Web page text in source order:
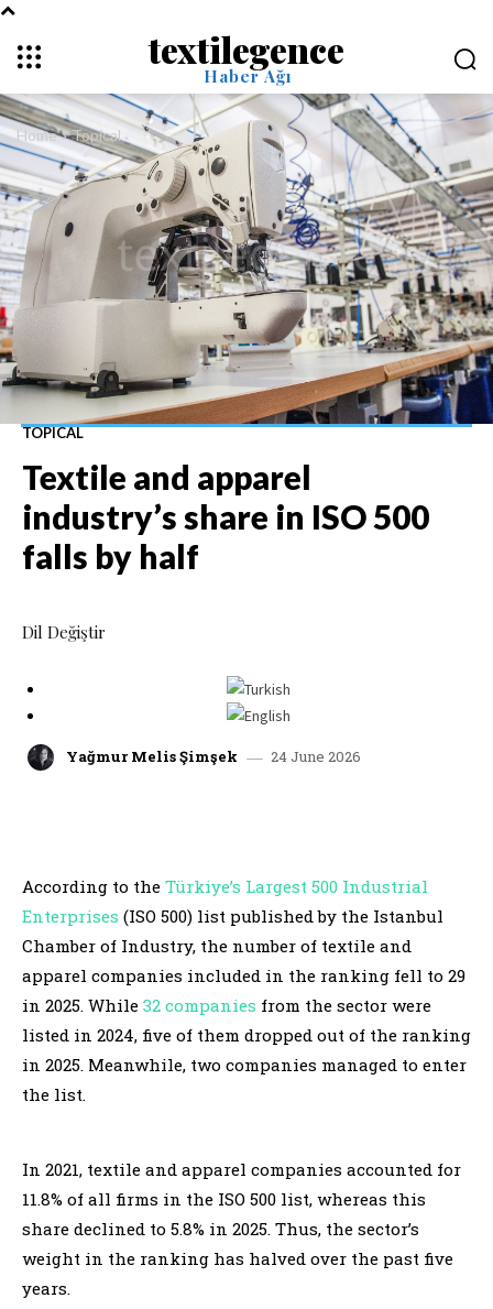
textilegence
Haber Ağı
Home Topical
TOPICAL
Textile and apparel
industry’s share in ISO 500
falls by half
Dil Değiştir
Yağmur Melis Şimşek 24 June 2026
According to the Türkiye’s Largest 500 Industrial
Enterprises (ISO 500) list published by the Istanbul
Chamber of Industry, the number of textile and
apparel companies included in the ranking fell to 29
in 2025. While 32 companies from the sector were
listed in 2024, five of them dropped out of the ranking
in 2025. Meanwhile, two companies managed to enter
the list.
In 2021, textile and apparel companies accounted for
11.8% of all firms in the ISO 500 list, whereas this
share declined to 5.8% in 2025. Thus, the sector’s
weight in the ranking has halved over the past five
years.